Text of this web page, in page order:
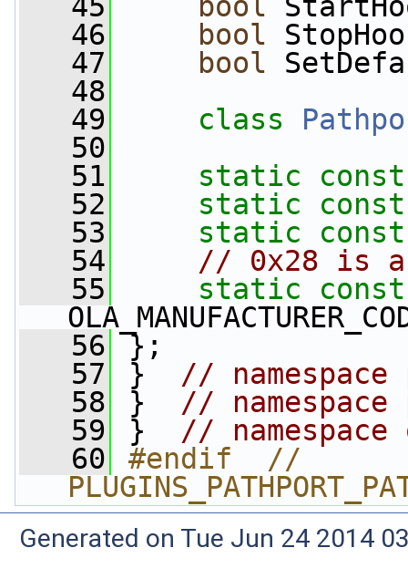
   46
bool
   47
bool
   48
   49
class
   50
   51
static
const
   52
static
const
   53
static
const
   54
// 0x28 is
   55
static const
   56
};
   57
} //
   58
} //
   59
} // namespace
   60
#endif  //
Generated on Tue Jun 24 2014